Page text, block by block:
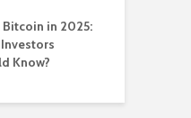
Bitcoin in 2025:
Know?